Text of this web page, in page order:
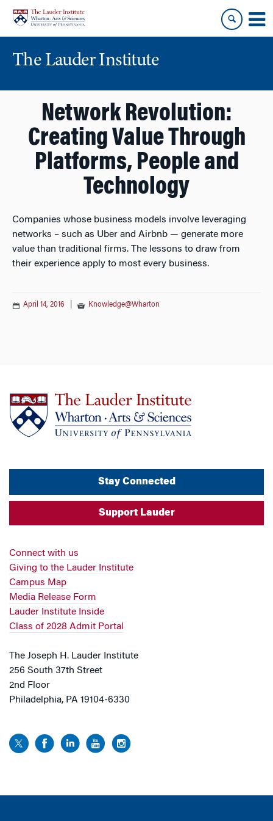
content
main
menu
The Lauder Institute
Network Revolution:
Creating Value Through
Platforms, People and
Technology
Companies whose business models involve leveraging
networks – such as Uber and Airbnb — generate more
value than traditional firms. The lessons to draw from
their experience apply to most every business.
April 14, 2016 Knowledge@Wharton
Stay Connected
Support Lauder
Connect with us
Giving to the Lauder Institute
Campus Map
Media Release Form
Lauder Institute Inside
Class of 2028 Admit Portal
The Joseph H. Lauder Institute
256 South 37th Street
2nd Floor
Philadelphia, PA 19104-6330